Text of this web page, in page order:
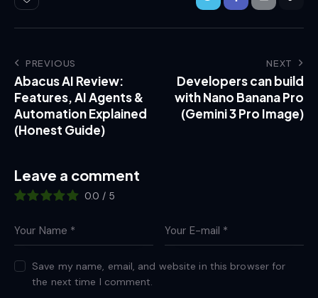
PREVIOUS
Abacus AI Review:
Features, AI Agents &
Automation Explained
(Honest Guide)
NEXT
Developers can build
with Nano Banana Pro
(Gemini 3 Pro Image)
Leave a comment
0.0 / 5
Save my name, email, and website in this browser for
the next time I comment.